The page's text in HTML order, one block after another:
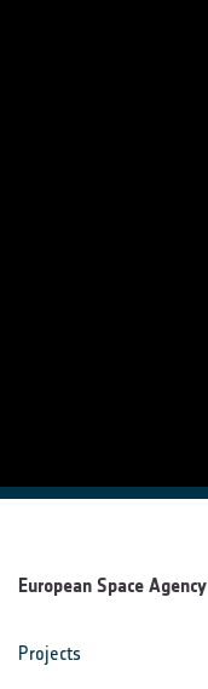
European Space Agency
Projects